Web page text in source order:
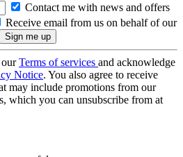
Contact me with news and offers
Receive email from us on behalf of our
ourTerms of services and acknowledge
Notice. You also agree to receive
may include promotions from our
which you can unsubscribe from at